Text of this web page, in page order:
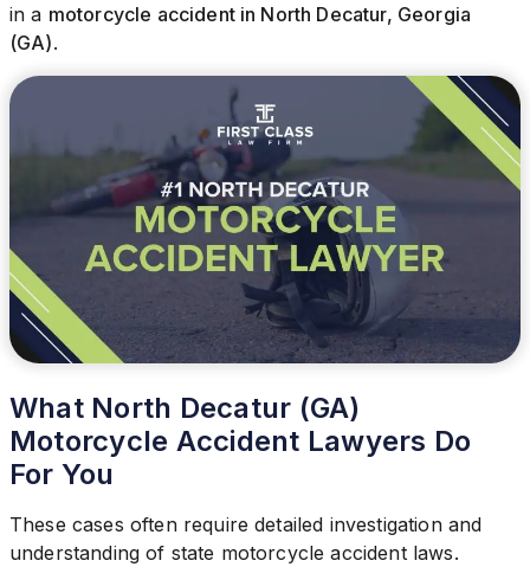
in a motorcycle accident in North Decatur, Georgia
(GA).
What North Decatur (GA)
Motorcycle Accident Lawyers Do
For You
These cases often require detailed investigation and
understanding of state motorcycle accident laws.